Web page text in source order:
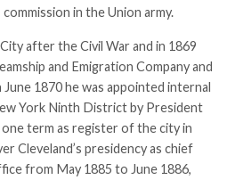
in the Union army.
after the Civil War and in 1869
and Emigration Company and
1870 he was appointed internal
York Ninth District by President
term as register of the city in
Cleveland’s presidency as chief
from May 1885 to June 1886,